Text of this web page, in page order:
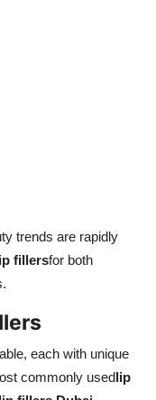
trends are rapidly
fillersfor both
each with unique
commonly usedlip